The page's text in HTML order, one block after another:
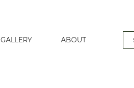
GALLERY ABOUT
search